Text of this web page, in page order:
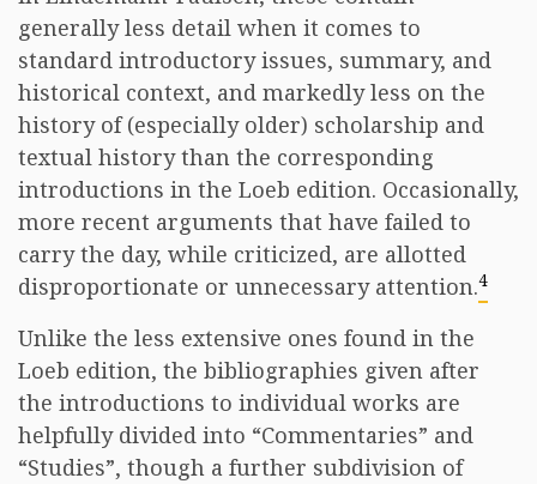
generally less detail when it comes to
standard introductory issues, summary, and
historical context, and markedly less on the
history of (especially older) scholarship and
textual history than the corresponding
introductions in the Loeb edition. Occasionally,
more recent arguments that have failed to
carry the day, while criticized, are allotted
disproportionate or unnecessary attention.4
Unlike the less extensive ones found in the
Loeb edition, the bibliographies given after
the introductions to individual works are
helpfully divided into “Commentaries” and
“Studies”, though a further subdivision of